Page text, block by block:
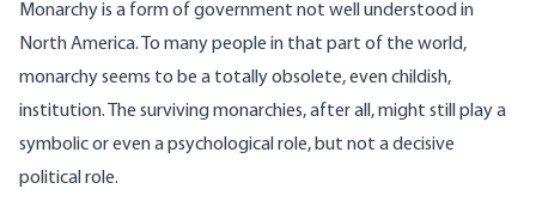
Monarchy is a form of government not well understood in
North America. To many people in that part of the world,
monarchy seems to be a totally obsolete, even childish,
institution. The surviving monarchies, after all, might still play a
symbolic or even a psychological role, but not a decisive
political role.